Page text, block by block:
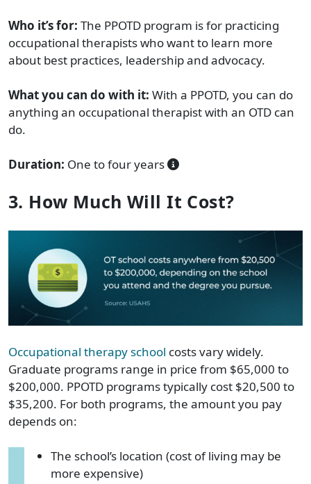
Who it’s for: The PPOTD program is for practicing
occupational therapists who want to learn more
about best practices, leadership and advocacy.
What you can do with it: With a PPOTD, you can do
anything an occupational therapist with an OTD can
do.
Duration: One to four years
3. How Much Will It Cost?
Occupational therapy school costs vary widely.
Graduate programs range in price from $65,000 to
$200,000. PPOTD programs typically cost $20,500 to
$35,200. For both programs, the amount you pay
depends on:
The school’s location (cost of living may be
more expensive)